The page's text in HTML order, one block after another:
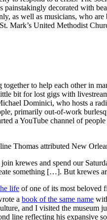
decorated with
as well as musicians, who
Mark’s United Methodist
to help each other in
bit for lost gigs with
Dominici, who hosts a
primarily out-of-work
a YouTube channel of
Thomas attributed New
krewes and spend our
something […]. But krewes
life of one of its most beloved
a book of the same name
and I visited the museum
line reflecting his expansive